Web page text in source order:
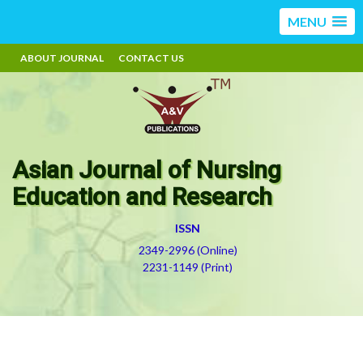
MENU
ABOUT JOURNAL CONTACT US
Asian Journal of Nursing
Education and Research
ISSN
2349-2996 (Online)
2231-1149 (Print)